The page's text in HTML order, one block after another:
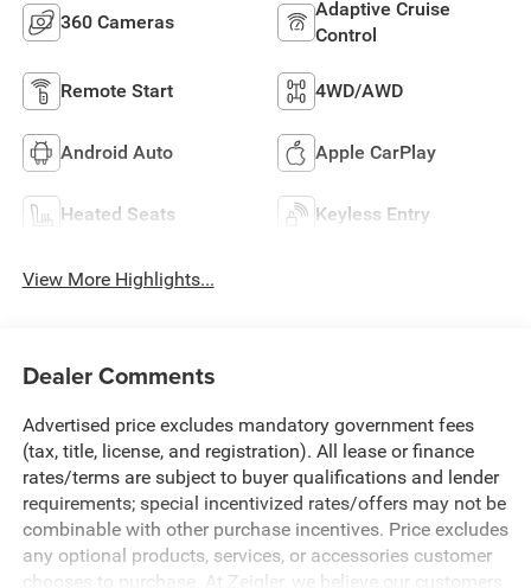
360 Cameras
Adaptive Cruise
Control
Remote Start 4WD/AWD
Android Auto Apple CarPlay
Heated Seats Keyless Entry
View More Highlights...
Dealer Comments
Advertised price excludes mandatory government fees
(tax, title, license, and registration). All lease or finance
rates/terms are subject to buyer qualifications and lender
requirements; special incentivized rates/offers may not be
combinable with other purchase incentives. Price excludes
any optional products, services, or accessories customer
chooses to purchase. At Zeigler, we believe our customers